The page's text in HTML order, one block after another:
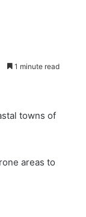
1 minute read
towns of
areas to